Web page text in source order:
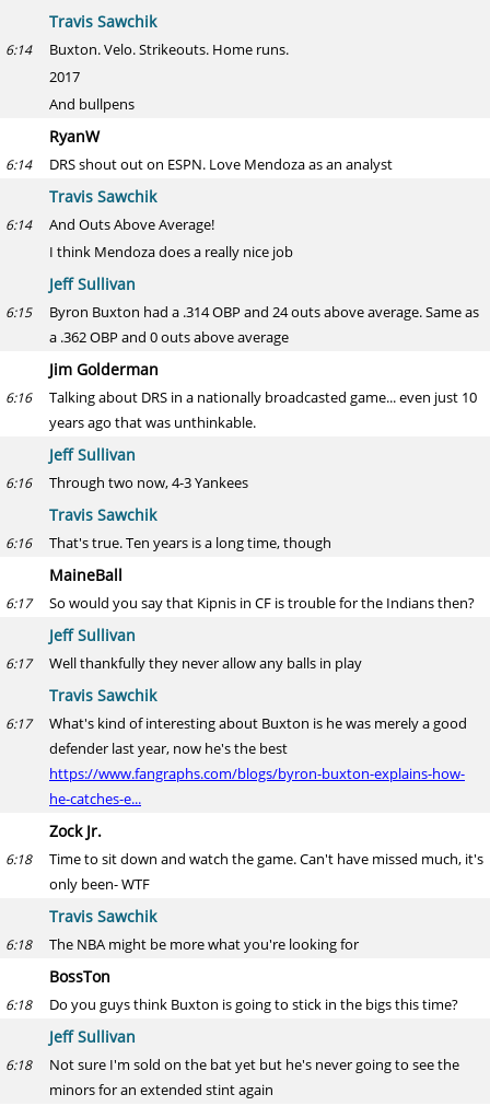
Travis Sawchik
6:14
Buxton. Velo. Strikeouts. Home runs.
2017
And bullpens
RyanW
6:14 DRS shout out on ESPN. Love Mendoza as an analyst
Travis Sawchik
6:14
And Outs Above Average!
I think Mendoza does a really nice job
Jeff Sullivan
6:15
Byron Buxton had a .314 OBP and 24 outs above average. Same as
a .362 OBP and 0 outs above average
Jim Golderman
6:16
Talking about DRS in a nationally broadcasted game... even just 10
years ago that was unthinkable.
Jeff Sullivan
6:16 Through two now, 4-3 Yankees
Travis Sawchik
6:16 That's true. Ten years is a long time, though
MaineBall
6:17 So would you say that Kipnis in CF is trouble for the Indians then?
Jeff Sullivan
6:17 Well thankfully they never allow any balls in play
Travis Sawchik
6:17
What's kind of interesting about Buxton is he was merely a good
defender last year, now he's the best
https://www.fangraphs.com/blogs/byron-buxton-explains-how-
he-catches-e...
Zock Jr.
6:18
Time to sit down and watch the game. Can't have missed much, it's
only been- WTF
Travis Sawchik
6:18 The NBA might be more what you're looking for
BossTon
6:18 Do you guys think Buxton is going to stick in the bigs this time?
Jeff Sullivan
6:18
Not sure I'm sold on the bat yet but he's never going to see the
minors for an extended stint again